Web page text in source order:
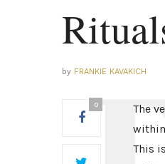
by FRANKIE KAVAKICH
0
The
This